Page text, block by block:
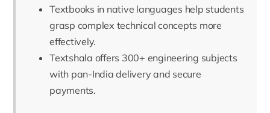
Textbooks in native languages help students
grasp complex technical concepts more
effectively.
Textshala offers 300+ engineering subjects
with pan-India delivery and secure
payments.